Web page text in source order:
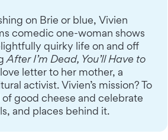
on Brie or blue, Vivien
comedic one-woman shows
quirky life on and off
After I’m Dead, You’ll Have to
letter to her mother, a
activist. Vivien’s mission? To
good cheese and celebrate
and places behind it.